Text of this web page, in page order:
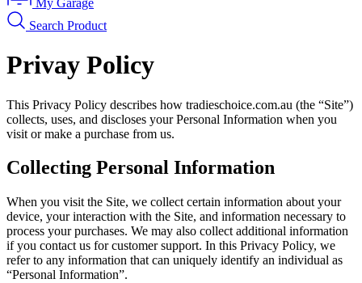
Search Product
Privay Policy
This Privacy Policy describes how tradieschoice.com.au (the “Site”)
collects, uses, and discloses your Personal Information when you
visit or make a purchase from us.
Collecting Personal Information
When you visit the Site, we collect certain information about your
device, your interaction with the Site, and information necessary to
process your purchases. We may also collect additional information
if you contact us for customer support. In this Privacy Policy, we
refer to any information that can uniquely identify an individual as
“Personal Information”.